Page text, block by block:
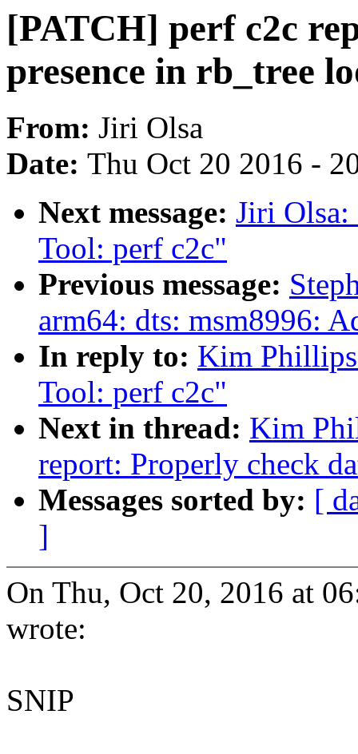
[PATCH] perf c2c
presence in rb_tree
From: Jiri Olsa
Date: Thu Oct 20 2016 -
Next message: Jiri
Tool: perf c2c"
Previous message:
arm64: dts: msm8996:
In reply to: Kim
Tool: perf c2c"
Next in thread: Kim
report: Properly check
Messages sorted by: [
]
On Thu, Oct 20, 2016 at
wrote:
SNIP